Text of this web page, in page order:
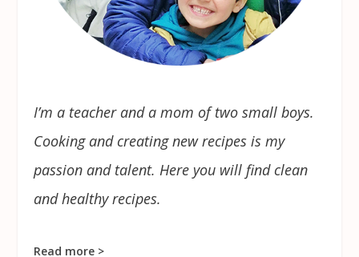
I’m a teacher and a mom of two small boys.
Cooking and creating new recipes is my
passion and talent. Here you will find clean
and healthy recipes.
Read more >